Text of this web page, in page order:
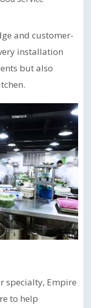
and customer-
installation
but also
specialty, Empire
to help